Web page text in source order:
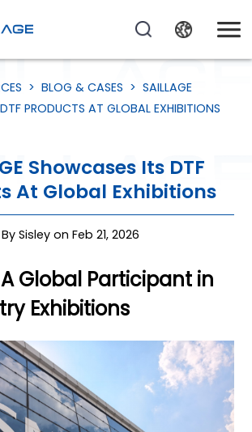
>BLOG & CASES >SAILLAGE
PRODUCTS AT GLOBAL EXHIBITIONS
Showcases Its DTF
At Global Exhibitions
By Sisley on Feb 21, 2026
A Global Participant in
Exhibitions